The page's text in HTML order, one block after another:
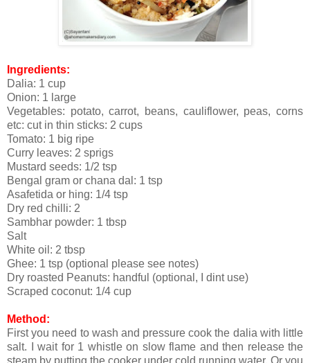
Ingredients:
Dalia: 1 cup
Onion: 1 large
Vegetables: potato, carrot, beans, cauliflower, peas, corns
etc: cut in thin sticks: 2 cups
Tomato: 1 big ripe
Curry leaves: 2 sprigs
Mustard seeds: 1/2 tsp
Bengal gram or chana dal: 1 tsp
Asafetida or hing: 1/4 tsp
Dry red chilli: 2
Sambhar powder: 1 tbsp
Salt
White oil: 2 tbsp
Ghee: 1 tsp (optional please see notes)
Dry roasted Peanuts: handful (optional, I dint use)
Scraped coconut: 1/4 cup
Method:
First you need to wash and pressure cook the dalia with little
salt. I wait for 1 whistle on slow flame and then release the